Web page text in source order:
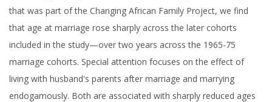
that was part of the Changing African Family Project, we find
that age at marriage rose sharply across the later cohorts
included in the study—over two years across the 1965-75
marriage cohorts. Special attention focuses on the effect of
living with husband's parents after marriage and marrying
endogamously. Both are associated with sharply reduced ages